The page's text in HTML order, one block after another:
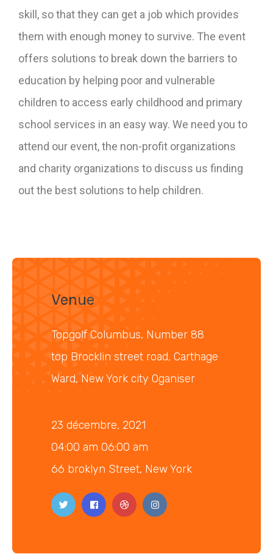
skill, so that they can get a job which provides
them with enough money to survive. The event
offers solutions to break down the barriers to
education by helping poor and vulnerable
children to access early childhood and primary
school services in an easy way. We need you to
attend our event, the non-profit organizations
and charity organizations to discuss us finding
out the best solutions to help children.
Venue
Topgolf Columbus, Number 88
top Brocklin street road, Carthage
Ward, New York city Oganiser
23 décembre, 2021
04:00 am 06:00 am
66 broklyn Street, New York